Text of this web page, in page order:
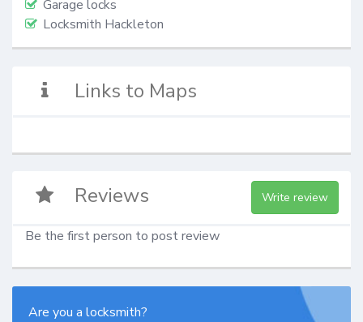
Garage locks
Locksmith Hackleton
Links to Maps
Reviews Write review
Be the first person to post review
Are you a locksmith?